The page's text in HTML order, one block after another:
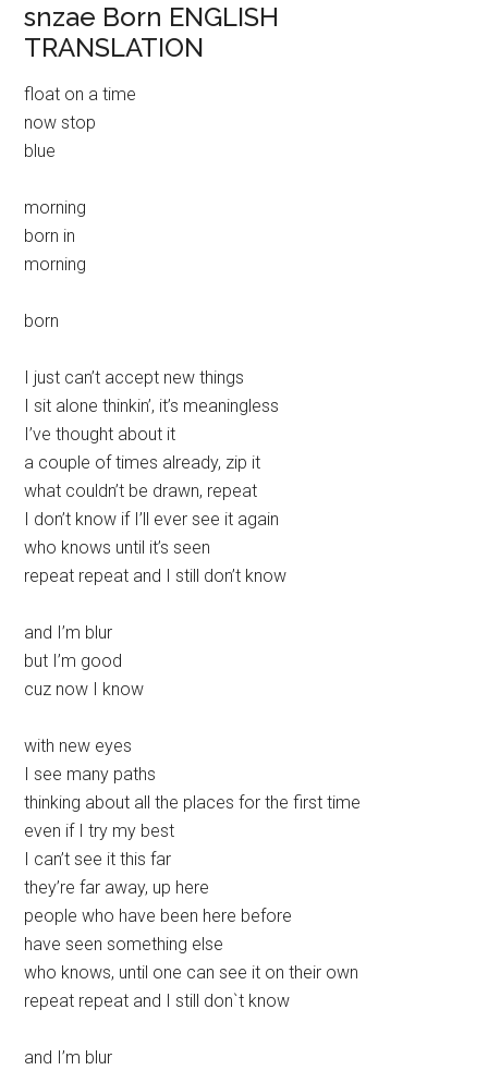
snzae Born ENGLISH
TRANSLATION
float on a time
now stop
blue
morning
born in
morning
born
I just can’t accept new things
I sit alone thinkin’, it’s meaningless
I’ve thought about it
a couple of times already, zip it
what couldn’t be drawn, repeat
I don’t know if I’ll ever see it again
who knows until it’s seen
repeat repeat and I still don’t know
and I’m blur
but I’m good
cuz now I know
with new eyes
I see many paths
thinking about all the places for the first time
even if I try my best
I can’t see it this far
they’re far away, up here
people who have been here before
have seen something else
who knows, until one can see it on their own
repeat repeat and I still don`t know
and I’m blur